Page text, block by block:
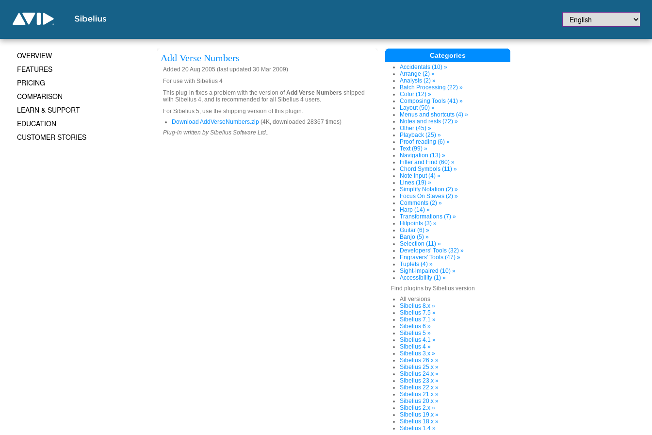
Add Verse Numbers
Added 20 Aug 2005 (last updated 30 Mar 2009)
For use with Sibelius 4
This plug-in fixes a problem with the version ofAdd Verse Numbers shipped
with Sibelius 4, and is recommended for all Sibelius 4 users.
For Sibelius 5, use the shipping version of this plugin.
Download AddVerseNumbers.zip (4K, downloaded 28367 times)
Plug-in written by Sibelius Software Ltd..
Categories
Accidentals (10) »
Arrange (2) »
Analysis (2) »
Batch Processing (22) »
Color (12) »
Composing Tools (41) »
Layout (50) »
Menus and shortcuts (4) »
Notes and rests (72) »
Other (45) »
Playback (25) »
Proof-reading (6) »
Text (99) »
Navigation (13) »
Filter and Find (60) »
Chord Symbols (11) »
Note Input (4) »
Lines (19) »
Simplify Notation (2) »
Focus On Staves (2) »
Comments (2) »
Harp (14) »
Transformations (7) »
Hitpoints (3) »
Guitar (6) »
Banjo (5) »
Selection (11) »
Developers' Tools (32) »
Engravers' Tools (47) »
Tuplets (4) »
Sight-impaired (10) »
Accessibility (1) »
Find plugins by Sibelius version
All versions
Sibelius 8.x »
Sibelius 7.5 »
Sibelius 7.1 »
Sibelius 6 »
Sibelius 5 »
Sibelius 4.1 »
Sibelius 4 »
Sibelius 3.x »
Sibelius 26.x »
Sibelius 25.x »
Sibelius 24.x »
Sibelius 23.x »
Sibelius 22.x »
Sibelius 21.x »
Sibelius 20.x »
Sibelius 2.x »
Sibelius 19.x »
Sibelius 18.x »
Sibelius 1.4 »
OVERVIEW
FEATURES
PRICING
COMPARISON
LEARN & SUPPORT
EDUCATION
CUSTOMER STORIES